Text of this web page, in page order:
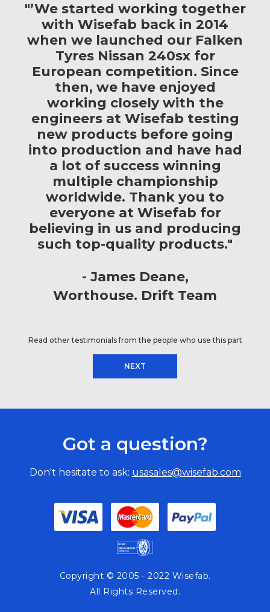
"’We started working together
with Wisefab back in 2014
when we launched our Falken
Tyres Nissan 240sx for
European competition. Since
then, we have enjoyed
working closely with the
engineers at Wisefab testing
new products before going
into production and have had
a lot of success winning
multiple championship
worldwide. Thank you to
everyone at Wisefab for
believing in us and producing
such top-quality products."
James Deane
Worthouse. Drift Team
Read other testimonials from the people who use this part
NEXT
Got a question?
Don't hesitate to ask: usasales@wisefab.com
Copyright © 2005 - 2022 Wisefab.
All Rights Reserved.